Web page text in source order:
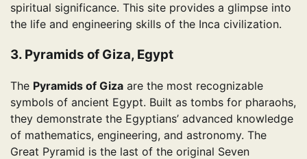
spiritual significance. This site provides a glimpse into
the life and engineering skills of the Inca civilization.
3. Pyramids of Giza, Egypt
The Pyramids of Giza are the most recognizable
symbols of ancient Egypt. Built as tombs for pharaohs,
they demonstrate the Egyptians’ advanced knowledge
of mathematics, engineering, and astronomy. The
Great Pyramid is the last of the original Seven